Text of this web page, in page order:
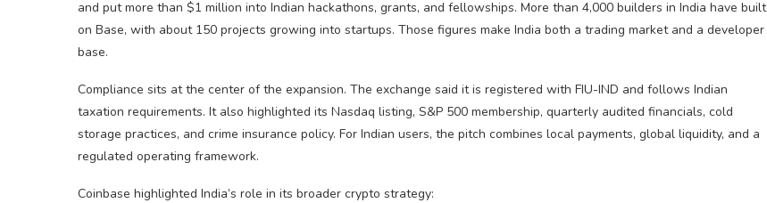
and put more than $1 million into Indian hackathons, grants, and fellowships. More than 4,000 builders in India have built
on Base, with about 150 projects growing into startups. Those figures make India both a trading market and a developer
base.
Compliance sits at the center of the expansion. The exchange said it is registered with FIU-IND and follows Indian
taxation requirements. It also highlighted its Nasdaq listing, S&P 500 membership, quarterly audited financials, cold
storage practices, and crime insurance policy. For Indian users, the pitch combines local payments, global liquidity, and a
regulated operating framework.
Coinbase highlighted India’s role in its broader crypto strategy: